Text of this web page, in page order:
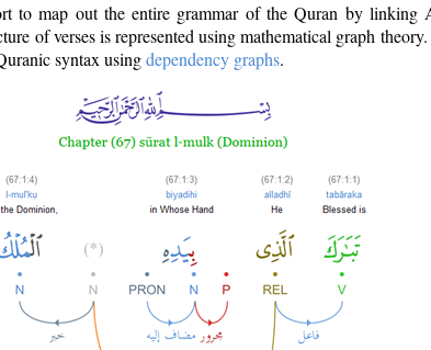
to map out the entire grammar of the Quran by linking
of verses is represented using mathematical graph
syntax usingdependency graphs.